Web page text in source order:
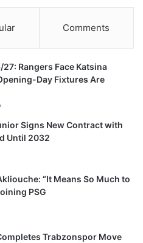
Comments
27: Rangers Face Katsina
Day Fixtures Are
Signs New Contract with
Until 2032
“It Means So Much to
PSG
Trabzonspor Move